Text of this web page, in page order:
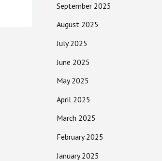
September 2025
August 2025
July 2025
June 2025
May 2025
April 2025
March 2025
February 2025
January 2025